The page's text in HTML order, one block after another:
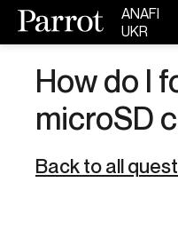
ANAFI
UKR
How do I
microSD
Back to all